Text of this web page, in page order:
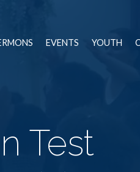
EVENTS YOUTH
Test